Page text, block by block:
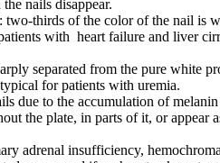
nails disappear.
thirds of the color of the nail is
with heart failure and liver
separated from the pure white
for patients with uremia.
due to the accumulation of
the plate, in parts of it, or appear
adrenal insufficiency,